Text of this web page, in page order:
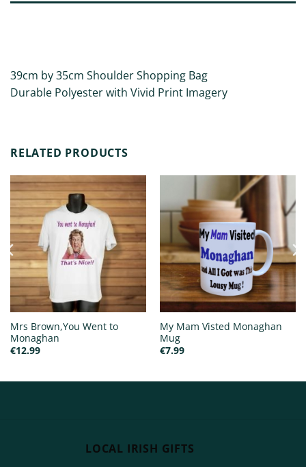
39cm by 35cm Shoulder Shopping Bag
Durable Polyester with Vivid Print Imagery
RELATED PRODUCTS
Mrs Brown,You Went to
Monaghan
€12.99
My Mam Visted Monaghan
Mug
€7.99
LOCAL IRISH GIFTS